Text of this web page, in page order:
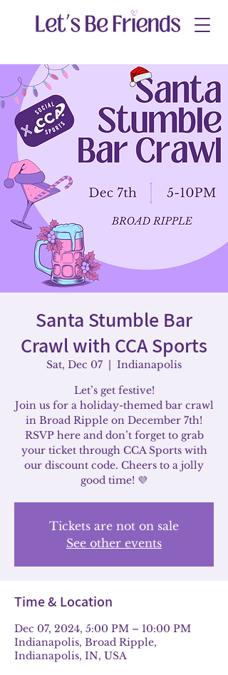
Santa Stumble Bar
Crawl with CCA Sports
Sat, Dec 07
  |
Indianapolis
Let’s get festive!
Join us for a holiday-themed bar crawl
in Broad Ripple on December 7th!
RSVP here and don’t forget to grab
your ticket through CCA Sports with
our discount code. Cheers to a jolly
good time! 💜
Tickets are not on sale
See other events
Time & Location
Dec 07, 2024, 5:00 PM – 10:00 PM
Indianapolis, Broad Ripple,
Indianapolis, IN, USA